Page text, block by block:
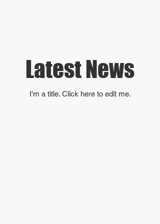
Latest News
I'm a title. ​Click here to edit me.